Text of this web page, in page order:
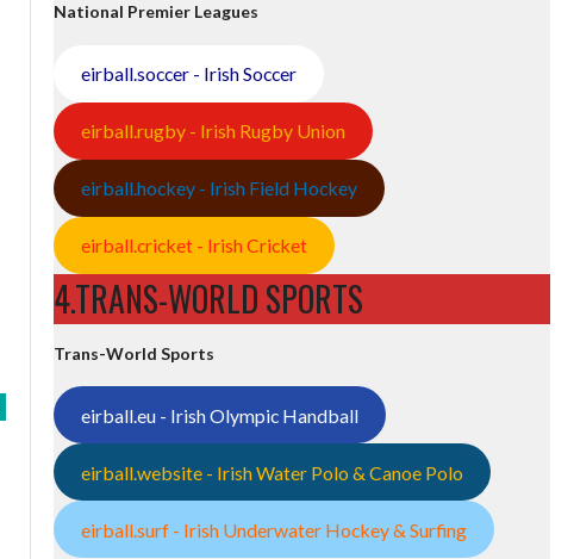
National Premier Leagues
eirball.soccer - Irish Soccer
eirball.rugby - Irish Rugby Union
eirball.hockey - Irish Field Hockey
eirball.cricket - Irish Cricket
4.TRANS-WORLD SPORTS
Trans-World Sports
eirball.eu - Irish Olympic Handball
eirball.website - Irish Water Polo & Canoe Polo
eirball.surf - Irish Underwater Hockey & Surfing